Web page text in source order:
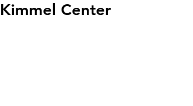
Kimmel Center